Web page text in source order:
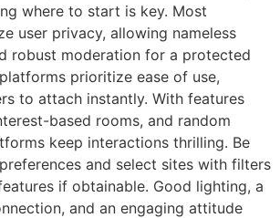
where to start is key. Most
user privacy, allowing nameless
robust moderation for a protected
prioritize ease of use,
to attach instantly. With features
based rooms, and random
keep interactions thrilling. Be
and select sites with filters
if obtainable. Good lighting, a
and an engaging attitude